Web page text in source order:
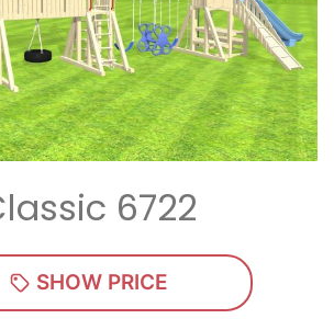
6722
SHOW PRICE